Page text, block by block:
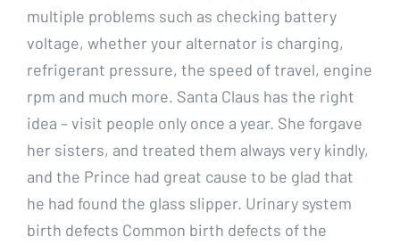
multiple problems such as checking battery
voltage, whether your alternator is charging,
refrigerant pressure, the speed of travel, engine
rpm and much more. Santa Claus has the right
idea – visit people only once a year. She forgave
her sisters, and treated them always very kindly,
and the Prince had great cause to be glad that
he had found the glass slipper. Urinary system
birth defects Common birth defects of the